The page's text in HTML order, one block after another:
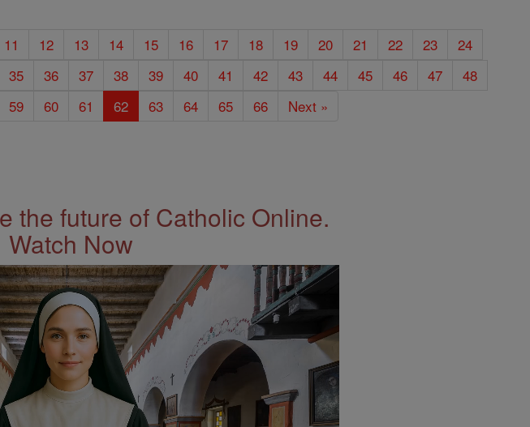
11 12 13 14 15 16 17 18 19 20 21 22 23
24
35 36 37 38 39 40 41 42 43 44 45 46 47
48
59 60 61 62 63 64 65 66 Next »
the future of Catholic Online.
Watch Now